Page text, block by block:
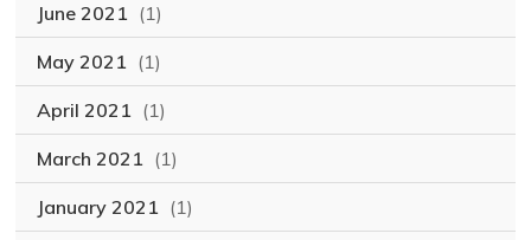
June 2021 (1)
May 2021 (1)
April 2021 (1)
March 2021 (1)
January 2021 (1)